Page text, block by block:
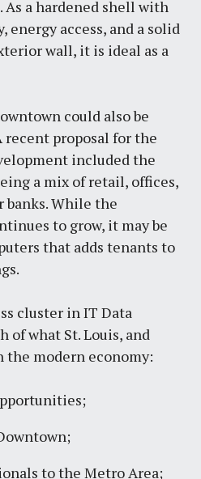
As a hardened shell with
energy access, and a solid
wall, it is ideal as a
could also be
proposal for the
included the
a mix of retail, offices,
banks. While the
to grow, it may be
that adds tenants to
cluster in IT Data
of what St. Louis, and
the modern economy:
to the Metro Area;